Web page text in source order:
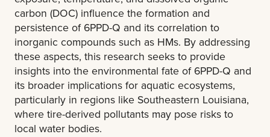
carbon (DOC) influence the formation and
persistence of 6PPD-Q and its correlation to
inorganic compounds such as HMs. By addressing
these aspects, this research seeks to provide
insights into the environmental fate of 6PPD-Q and
its broader implications for aquatic ecosystems,
particularly in regions like Southeastern Louisiana,
where tire-derived pollutants may pose risks to
local water bodies.